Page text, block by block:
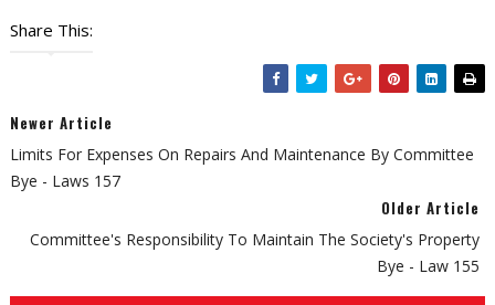
Share This:
Newer Article
Limits For Expenses On Repairs And Maintenance By Committee
Bye - Laws 157
Older Article
Committee's Responsibility To Maintain The Society's Property
Bye - Law 155